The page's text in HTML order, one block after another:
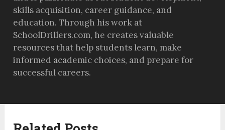
skills acquisition, career guidance, and
education. Through his work at
SchoolDrillers.com, he creates valuable
resources that help students learn, make
informed academic choices, and prepare for
successful careers.